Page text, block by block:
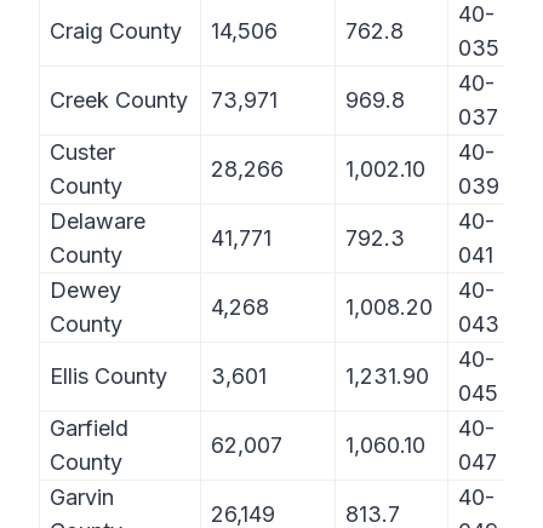
Craig County 14,506 762.8
40-
035
Creek County 73,971 969.8
40-
037
Custer
County
28,266 1,002.10
40-
039
Delaware
County
41,771 792.3
40-
041
Dewey
County
4,268 1,008.20
40-
043
Ellis County 3,601 1,231.90
40-
045
Garfield
County
62,007 1,060.10
40-
047
Garvin
26,149 813.7
40-